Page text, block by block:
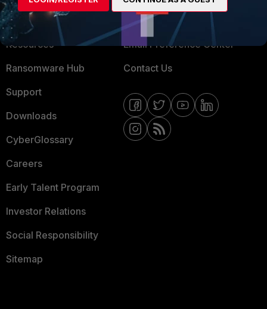
Training
Resources
Ransomware Hub
Support
Downloads
CyberGlossary
Careers
Early Talent Program
Investor Relations
Social Responsibility
Sitemap
Fortinet Community
Email Preference Center
Contact Us